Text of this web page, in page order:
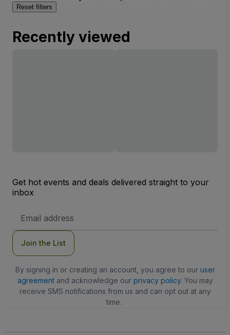
Reset filters
Recently viewed
Get hot events and deals delivered straight to your
inbox
Address
Join the List
By signing in or creating an account, you agree to our user
agreementand acknowledge our privacy policy. You may
receive SMS notifications from us and can opt out at any
time.